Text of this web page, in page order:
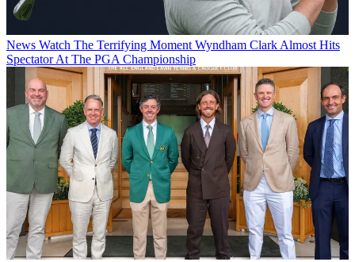
News Watch The Terrifying Moment Wyndham Clark Almost Hits
Spectator At The PGA Championship